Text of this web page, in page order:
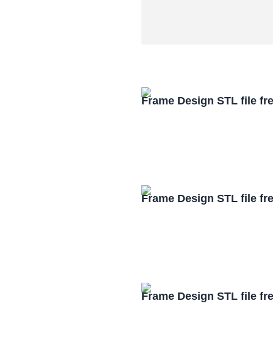
Frame Design STL file
Frame Design STL file
Frame Design STL file